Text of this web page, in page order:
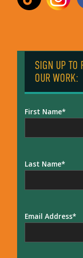
SIGN UP TO
OUR WORK:
First Name
Last Name
Email Address